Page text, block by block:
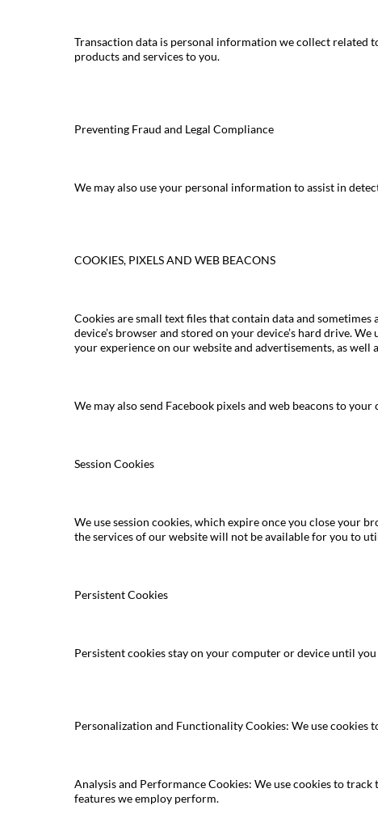
Transaction data is personal information we collect related
products and services to you.
Preventing Fraud and Legal Compliance
We may also use your personal information to assist in
COOKIES, PIXELS AND WEB BEACONS
Cookies are small text files that contain data and
device’s browser and stored on your device’s hard drive.
your experience on our website and advertisements, as well
We may also send Facebook pixels and web beacons to
Session Cookies
We use session cookies, which expire once you close your
the services of our website will not be available for you to
Persistent Cookies
Persistent cookies stay on your computer or device until
Personalization and Functionality Cookies: We use cookies
Analysis and Performance Cookies: We use cookies to
features we employ perform.